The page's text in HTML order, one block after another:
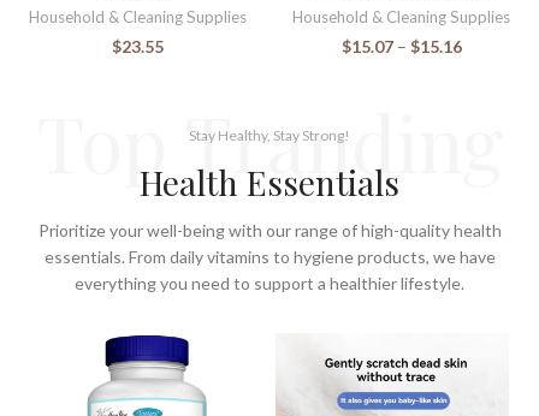
Household & Cleaning Supplies
$23.55
Household & Cleaning Supplies
$15.07 – $15.16
Top Tranding
Stay Healthy, Stay Strong!
Health Essentials
Prioritize your well-being with our range of high-quality health
essentials. From daily vitamins to hygiene products, we have
everything you need to support a healthier lifestyle.